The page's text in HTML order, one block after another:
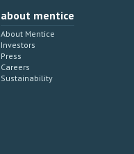
about mentice
About Mentice
Investors
Press
Careers
Sustainability